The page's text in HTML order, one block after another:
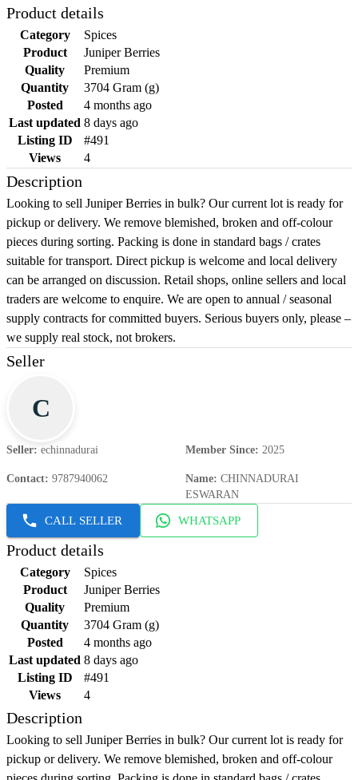
Product details
Category
Spices
Product
Juniper Berries
Quality
Premium
Quantity
3704 Gram (g)
Posted
4 months ago
Last updated 8 days ago
Listing ID
#491
Views
4
Description
Looking to sell Juniper Berries in bulk? Our current lot is ready for
pickup or delivery. We remove blemished, broken and off-colour
pieces during sorting. Packing is done in standard bags / crates
suitable for transport. Direct pickup is welcome and local delivery
can be arranged on discussion. Retail shops, online sellers and local
traders are welcome to enquire. We are open to annual / seasonal
supply contracts for committed buyers. Serious buyers only, please –
we supply real stock, not brokers.
Seller
C
Seller: echinnadurai Member Since: 2025
Contact: 9787940062 Name: CHINNADURAI
ESWARAN
CALL SELLER WHATSAPP
Product details
Category
Spices
Product
Juniper Berries
Quality
Premium
Quantity
3704 Gram (g)
Posted
4 months ago
Last updated 8 days ago
Listing ID
#491
Views
4
Description
Looking to sell Juniper Berries in bulk? Our current lot is ready for
pickup or delivery. We remove blemished, broken and off-colour